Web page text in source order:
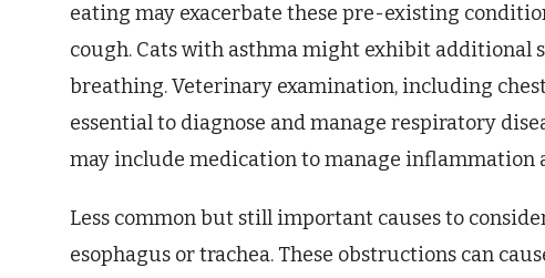
eating may exacerbate these pre-existing
cough. Cats with asthma might exhibit additional
breathing. Veterinary examination, including
essential to diagnose and manage respiratory
may include medication to manage inflammation
Less common but still important causes to
esophagus or trachea. These obstructions can